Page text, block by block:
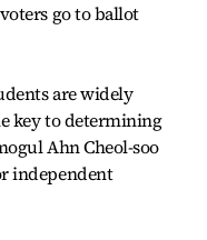
go to ballot
are widely
key to determining
Ahn Cheol-soo
independent